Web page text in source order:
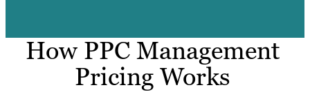
How PPC Management
Pricing Works